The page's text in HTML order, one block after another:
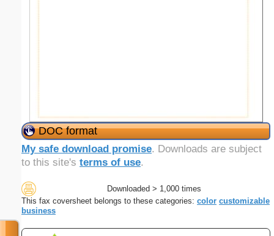
DOC format
My safe download promise. Downloads are subject
to this site's terms of use.
Downloaded > 1,000 times
This fax coversheet belongs to these categories: color customizable
business